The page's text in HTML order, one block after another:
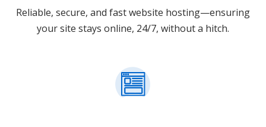
Reliable, secure, and fast website hosting—ensuring
your site stays online, 24/7, without a hitch.